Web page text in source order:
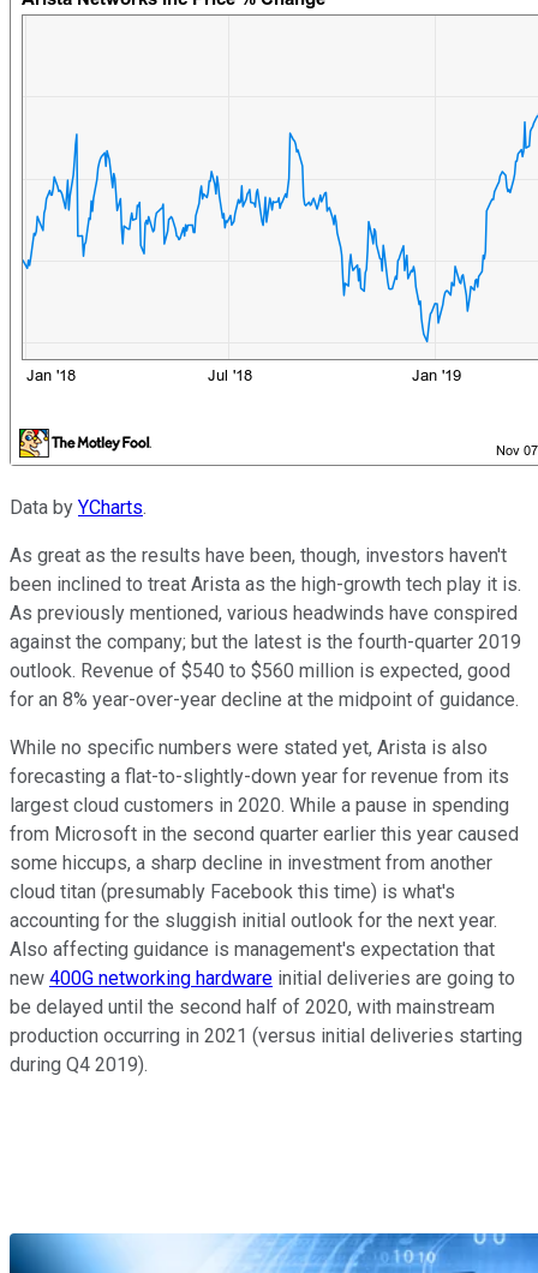
Data by YCharts.
As great as the results have been, though, investors haven't
been inclined to treat Arista as the high-growth tech play it is.
As previously mentioned, various headwinds have conspired
against the company; but the latest is the fourth-quarter 2019
outlook. Revenue of $540 to $560 million is expected, good
for an 8% year-over-year decline at the midpoint of guidance.
While no specific numbers were stated yet, Arista is also
forecasting a flat-to-slightly-down year for revenue from its
largest cloud customers in 2020. While a pause in spending
from Microsoft in the second quarter earlier this year caused
some hiccups, a sharp decline in investment from another
cloud titan (presumably Facebook this time) is what's
accounting for the sluggish initial outlook for the next year.
Also affecting guidance is management's expectation that
new 400G networking hardware initial deliveries are going to
be delayed until the second half of 2020, with mainstream
production occurring in 2021 (versus initial deliveries starting
during Q4 2019).